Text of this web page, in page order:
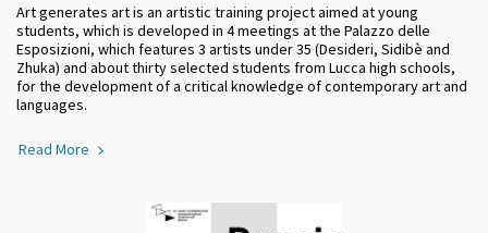
Art generates art is an artistic training project aimed at young
students, which is developed in 4 meetings at the Palazzo delle
Esposizioni, which features 3 artists under 35 (Desideri, Sidibè and
Zhuka) and about thirty selected students from Lucca high schools,
for the development of a critical knowledge of contemporary art and
languages.
Read More